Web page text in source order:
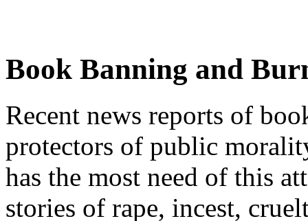
Book Banning and
Recent news reports of
protectors of public
has the most need of this
stories of rape, incest,